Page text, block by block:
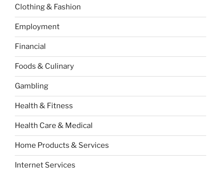
Clothing & Fashion
Employment
Financial
Foods & Culinary
Gambling
Health & Fitness
Health Care & Medical
Home Products & Services
Internet Services